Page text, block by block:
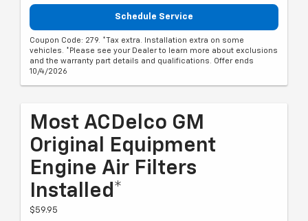
Schedule Service
Coupon Code: 279. *Tax extra. Installation extra on some
vehicles. *Please see your Dealer to learn more about exclusions
and the warranty part details and qualifications. Offer ends
10/4/2026
Most ACDelco GM
Original Equipment
Engine Air Filters
Installed*
$59.95